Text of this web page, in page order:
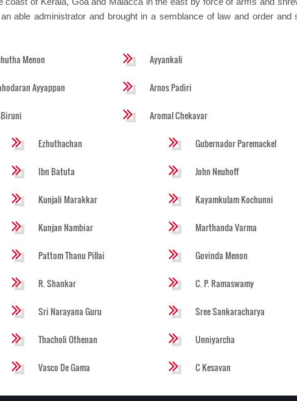
able administrator and brought in a semblance of law and order and
Menon Ayyankali
Ayyappan Arnos Padiri
Aromal Chekavar
Ezhuthachan Gubernador Paremackel
Ibn Batuta John Neuhoff
Kunjali Marakkar Kayamkulam Kochunni
Kunjan Nambiar Marthanda Varma
Pattom Thanu Pillai Govinda Menon
R. Shankar C. P. Ramaswamy
Sri Narayana Guru Sree Sankaracharya
Thacholi Othenan Unniyarcha
Vasco De Gama C Kesavan